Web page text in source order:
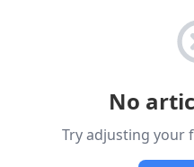
No
Try adjusting your